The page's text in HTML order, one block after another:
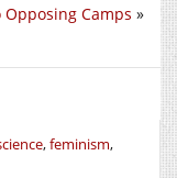
Opposing Camps »
,feminism,